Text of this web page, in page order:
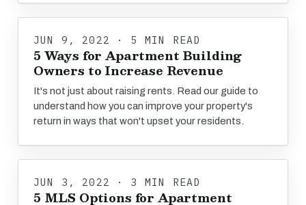
JUN 9, 2022 · 5 MIN READ
5 Ways for Apartment Building
Owners to Increase Revenue
It's not just about raising rents. Read our guide to
understand how you can improve your property's
return in ways that won't upset your residents.
JUN 3, 2022 · 3 MIN READ
5 MLS Options for Apartment